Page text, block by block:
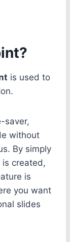
is used to
saver,
without
By simply
is created,
is
you want
slides